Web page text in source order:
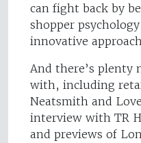
can fight back by
shopper
innovative
And there’s plenty
with, including
Neatsmith and
interview with TR
and previews of